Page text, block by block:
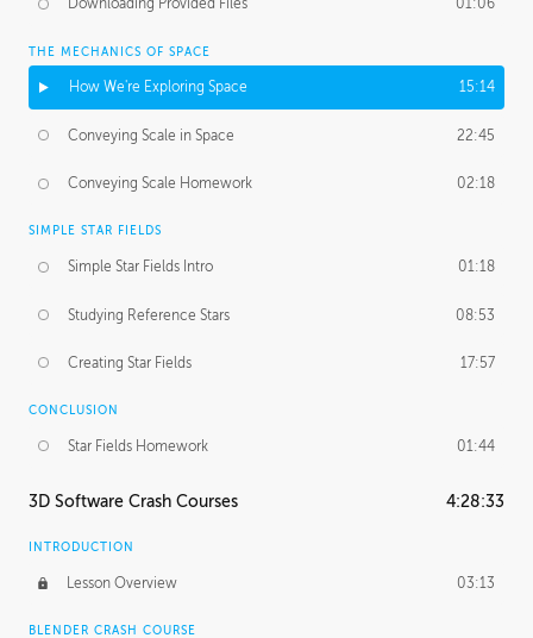
Downloading Provided Files 01:06
THE MECHANICS OF SPACE
How We're Exploring Space 15:14
Conveying Scale in Space 22:45
Conveying Scale Homework 02:18
SIMPLE STAR FIELDS
Simple Star Fields Intro 01:18
Studying Reference Stars 08:53
Creating Star Fields 17:57
CONCLUSION
Star Fields Homework 01:44
3D Software Crash Courses 4:28:33
INTRODUCTION
Lesson Overview 03:13
BLENDER CRASH COURSE